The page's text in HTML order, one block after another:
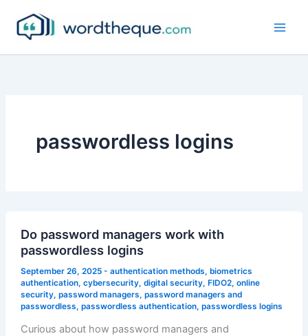
content
passwordless logins
Do password managers work with
passwordless logins
September 26, 2025 - authentication methods, biometrics
authentication, cybersecurity, digital security, FIDO2, online
security, password managers, password managers and
passwordless, passwordless authentication, passwordless logins
Curious about how password managers and